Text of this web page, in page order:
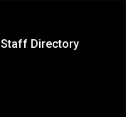
Staff Directory